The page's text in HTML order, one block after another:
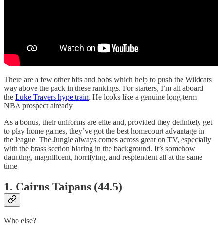
There are a few other bits and bobs which help to push the Wildcats
way above the pack in these rankings. For starters, I’m all aboard
the Luke Travers hype train. He looks like a genuine long-term
NBA prospect already.
As a bonus, their uniforms are elite and, provided they definitely get
to play home games, they’ve got the best homecourt advantage in
the league. The Jungle always comes across great on TV, especially
with the brass section blaring in the background. It’s somehow
daunting, magnificent, horrifying, and resplendent all at the same
time.
1. Cairns Taipans (44.5)
Who else?